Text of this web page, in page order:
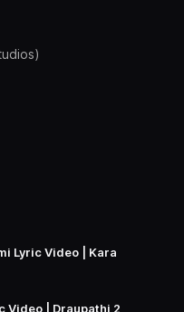
Lyric Video | Kara
Video | Draupathi 2